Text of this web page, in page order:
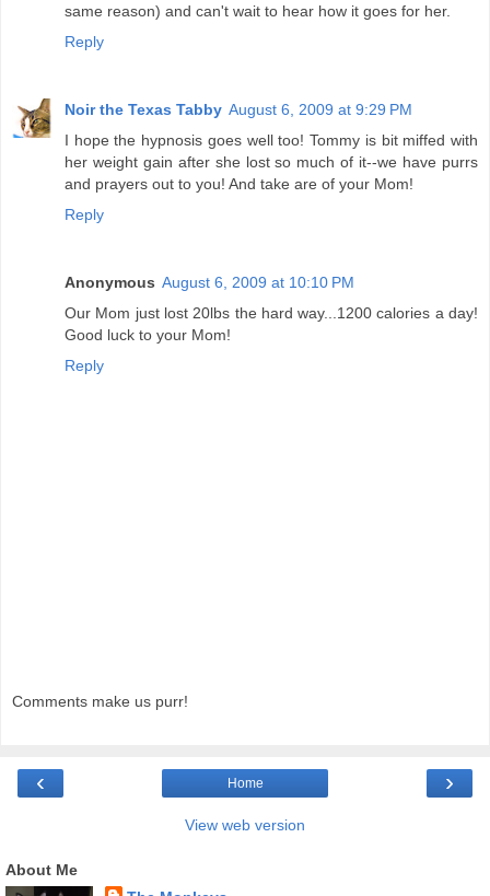
same reason) and can't wait to hear how it goes for her.
Reply
Noir the Texas Tabby August 6, 2009 at 9:29 PM
I hope the hypnosis goes well too! Tommy is bit miffed with
her weight gain after she lost so much of it--we have purrs
and prayers out to you! And take are of your Mom!
Reply
Anonymous August 6, 2009 at 10:10 PM
Our Mom just lost 20lbs the hard way...1200 calories a day!
Good luck to your Mom!
Reply
Comments make us purr!
‹ ›
Home
View web version
About Me